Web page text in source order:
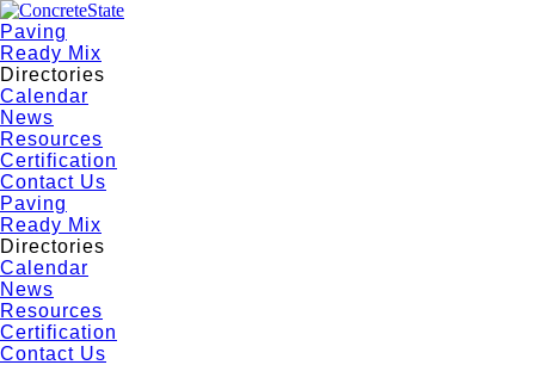
Paving
Ready Mix
Directories
Calendar
News
Resources
Certification
Contact Us
Paving
Ready Mix
Directories
Calendar
News
Resources
Certification
Contact Us